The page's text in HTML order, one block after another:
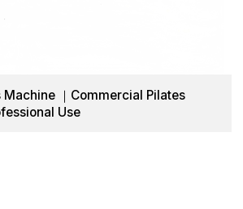
Machine ｜Commercial Pilates
Use